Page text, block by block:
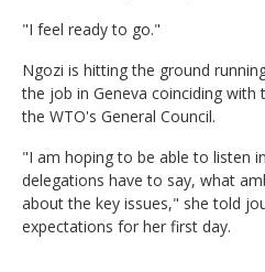
"I feel ready to go."
Ngozi is hitting the ground
the job in Geneva coinciding
the WTO's General Council.
"I am hoping to be able to listen
delegations have to say, what
about the key issues," she told
expectations for her first day.